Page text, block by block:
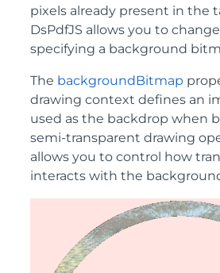
pixels already present in the
DsPdfJS allows you to
specifying a background
The backgroundBitmap
drawing context defines an
used as the backdrop when
semi‑transparent drawing
allows you to control how
interacts with the